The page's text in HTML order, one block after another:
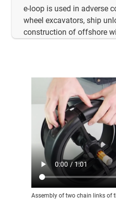
e-loop is used in adverse
wheel excavators, ship
construction of offshore
Assembly of two chain links of